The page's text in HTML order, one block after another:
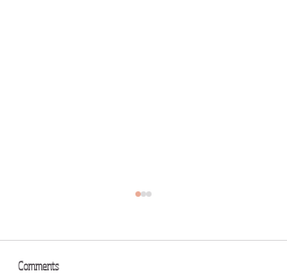
Comments